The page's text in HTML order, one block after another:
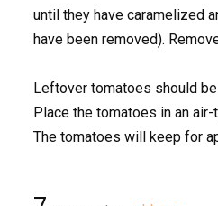
until they have caramelized
have been removed).
Leftover tomatoes should
Place the tomatoes in an
The tomatoes will keep for